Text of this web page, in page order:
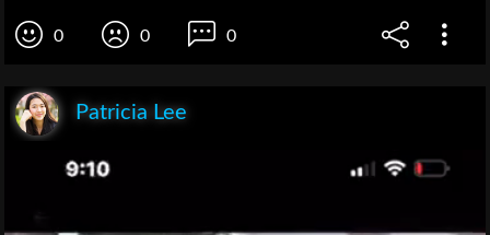
0 0 0
Patricia Lee